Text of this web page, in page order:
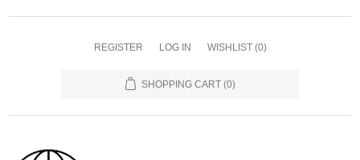
REGISTER LOG IN WISHLIST (0)
SHOPPING CART (0)